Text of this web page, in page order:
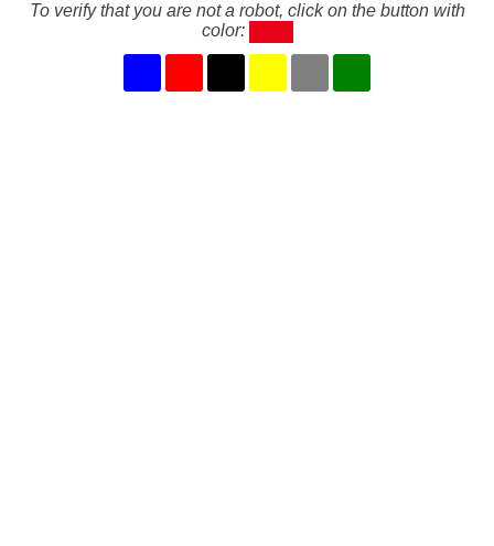
To verify that you are not a robot, click on the button with
color: